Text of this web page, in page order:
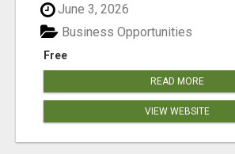
June 3, 2026
Free
Business Opportunities
READ MORE
VIEW WEBSITE